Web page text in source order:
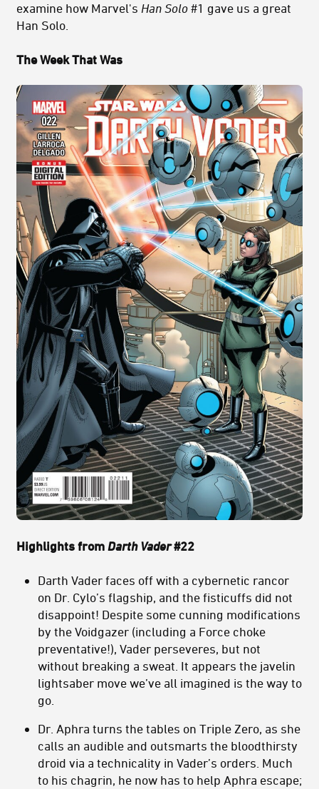
examine how Marvel's Han Solo #1 gave us a great
Han Solo.
The Week That Was
Highlights from Darth Vader#22
Darth Vader faces off with a cybernetic rancor
on Dr. Cylo’s flagship, and the fisticuffs did not
disappoint! Despite some cunning modifications
by the Voidgazer (including a Force choke
preventative!), Vader perseveres, but not
without breaking a sweat. It appears the javelin
lightsaber move we’ve all imagined is the way to
go.
Dr. Aphra turns the tables on Triple Zero, as she
calls an audible and outsmarts the bloodthirsty
droid via a technicality in Vader’s orders. Much
to his chagrin, he now has to help Aphra escape;